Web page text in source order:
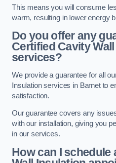
This means you will consume
warm, resulting in lower energy
Do you offer any
Certified Cavity
services?
We provide a guarantee for all
Insulation services in Barnet to
satisfaction.
Our guarantee covers any
with our installation, giving you
in our services.
How can I schedule